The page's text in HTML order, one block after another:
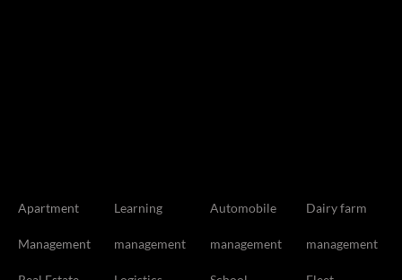
Apartment
Management
Learning
management
Automobile
management
Dairy farm
management